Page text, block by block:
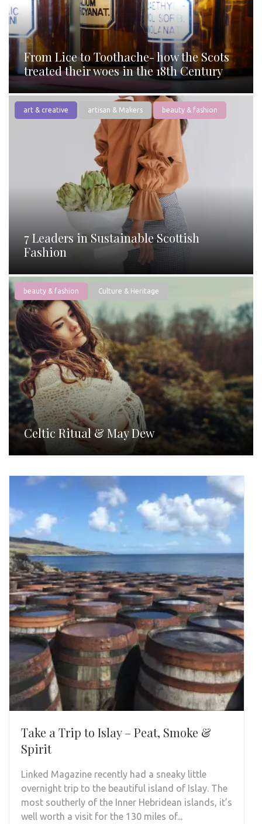
From Lice to Toothache- how the Scots
treated their woes in the 18th Century
art & creative artisan & Makers beauty & fashion
7 Leaders in Sustainable Scottish
Fashion
beauty & fashion Culture & Heritage
Celtic Ritual & May Dew
Take a Trip to Islay – Peat, Smoke &
Spirit
Linked Magazine recently had a sneaky little
overnight trip to the beautiful island of Islay. The
most southerly of the Inner Hebridean islands, it’s
well worth a visit for the 130 miles of...